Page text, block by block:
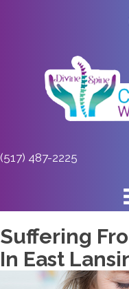
(517) 487-2225
Suffering
In East